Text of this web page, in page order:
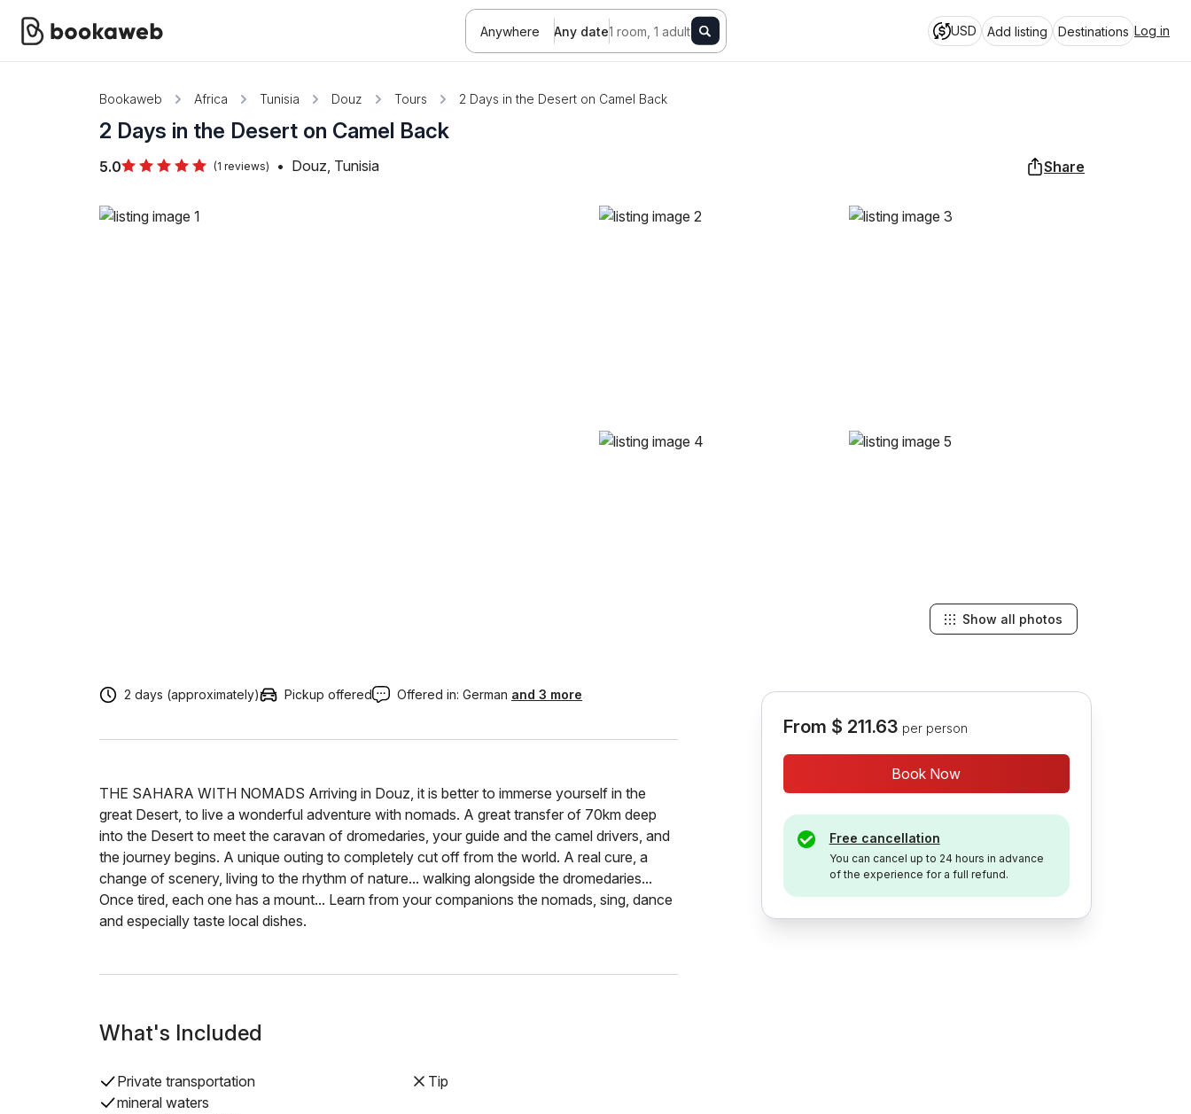
Anywhere Any date1 room, 1 adult USD Add listing Destinations Log in
Bookaweb Africa Tunisia Douz Tours 2 Days in the Desert on Camel Back
2 Days in the Desert on Camel Back
5.0 (1 reviews) • Douz, Tunisia Share
Show all photos
2 days (approximately) Pickup offered Offered in: German and 3 more
THE SAHARA WITH NOMADS Arriving in Douz, it is better to immerse yourself in the
great Desert, to live a wonderful adventure with nomads. A great transfer of 70km deep
into the Desert to meet the caravan of dromedaries, your guide and the camel drivers, and
the journey begins. A unique outing to completely cut off from the world. A real cure, a
change of scenery, living to the rhythm of nature... walking alongside the dromedaries...
Once tired, each one has a mount... Learn from your companions the nomads, sing, dance
and especially taste local dishes.
What's Included
Private transportation
mineral waters
Tip
From $ 211.63 per person
Book Now
Free cancellation
You can cancel up to 24 hours in advance
of the experience for a full refund.